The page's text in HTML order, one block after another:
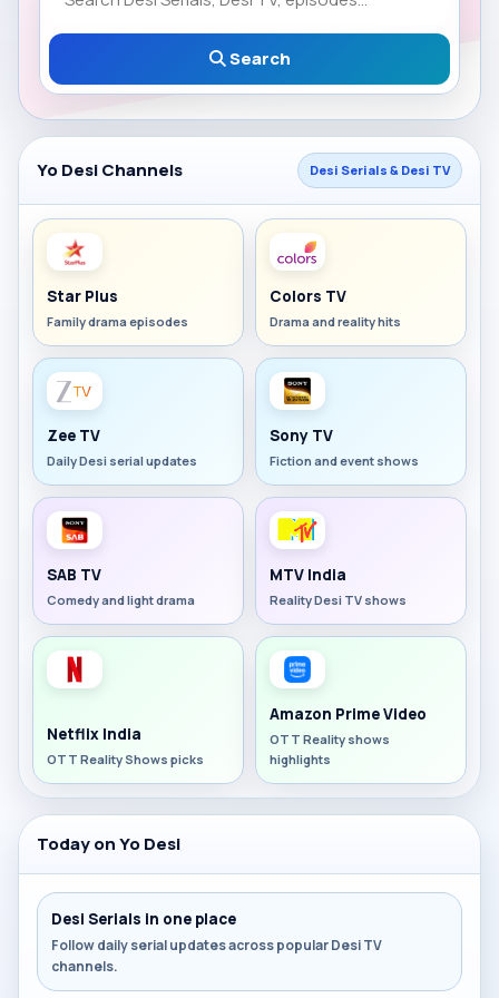
Search
Yo Desi Channels Desi Serials & Desi TV
Star Plus
Family drama episodes
Colors TV
Drama and reality hits
Zee TV
Daily Desi serial updates
Sony TV
Fiction and event shows
SAB TV
Comedy and light drama
MTV India
Reality Desi TV shows
Netflix India
OTT Reality Shows picks
Amazon Prime Video
OTT Reality shows
highlights
Today on Yo Desi
Desi Serials in one place
Follow daily serial updates across popular Desi TV
channels.